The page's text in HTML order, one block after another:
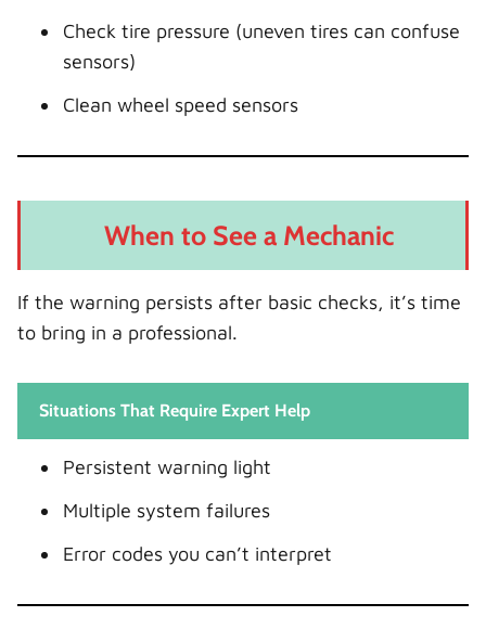
Check tire pressure (uneven tires can confuse
sensors)
Clean wheel speed sensors
When to See a Mechanic
If the warning persists after basic checks, it’s time
to bring in a professional.
Situations That Require Expert Help
Persistent warning light
Multiple system failures
Error codes you can’t interpret